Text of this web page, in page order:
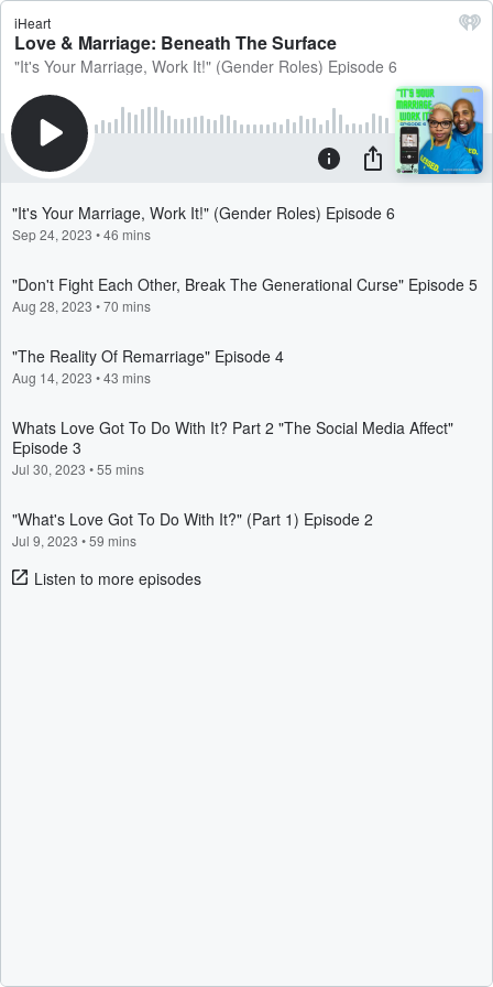
iHeart
Love & Marriage: Beneath The Surface
"It's Your Marriage, Work It!" (Gender Roles) Episode 6
"It's Your Marriage, Work It!" (Gender Roles) Episode 6
Sep 24, 2023 •46 mins
"Don't Fight Each Other, Break The Generational Curse" Episode 5
Aug 28, 2023 •70 mins
"The Reality Of Remarriage" Episode 4
Aug 14, 2023 •43 mins
Whats Love Got To Do With It? Part 2 "The Social Media Affect"
Episode 3
Jul 30, 2023 •55 mins
"What's Love Got To Do With It?" (Part 1) Episode 2
Jul 9, 2023 •59 mins
Listen to more episodes